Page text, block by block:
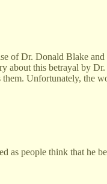
of Dr. Donald Blake
this betrayal by
Unfortunately,
as people think that he